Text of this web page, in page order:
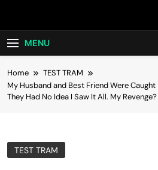
MENU
Home
TEST TRAM
My Husband and Best Friend Were
They Had No Idea I Saw It All. My
TEST TRAM